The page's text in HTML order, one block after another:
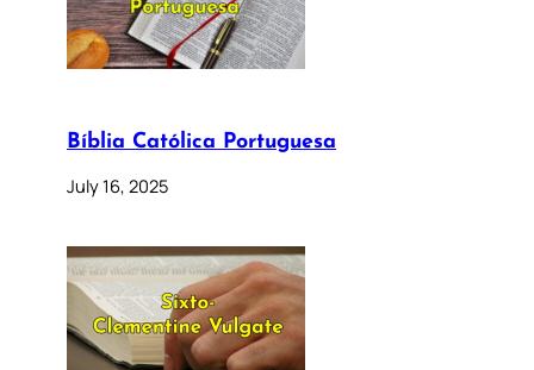
Bíblia Católica Portuguesa
July 16, 2025